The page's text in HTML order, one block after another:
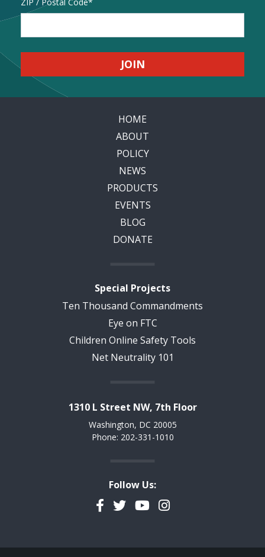
HOME
ABOUT
POLICY
NEWS
PRODUCTS
EVENTS
BLOG
DONATE
Special Projects
Ten Thousand Commandments
Eye on FTC
Children Online Safety Tools
Net Neutrality 101
1310 L Street NW, 7th Floor
Washington, DC 20005
Phone: 202-331-1010
Follow Us:
Facebook
TwitterYouTubeInstagram